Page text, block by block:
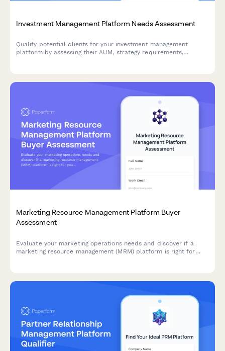
Investment Management Platform Needs Assessment
Qualify potential clients for your investment management
platform by assessing their AUM, strategy requirements,
Marketing Resource Management Platform Buyer
Assessment
Evaluate your marketing operations needs and discover if a
marketing resource management (MRM) platform is right for